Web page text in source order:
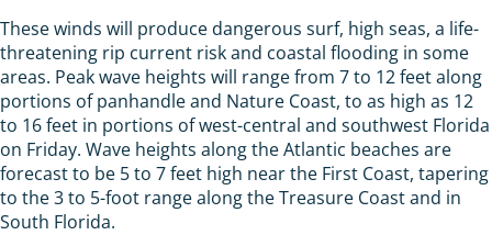
These winds will produce dangerous surf, high seas, a life-
threatening rip current risk and coastal flooding in some
areas. Peak wave heights will range from 7 to 12 feet along
portions of panhandle and Nature Coast, to as high as 12
to 16 feet in portions of west-central and southwest Florida
on Friday. Wave heights along the Atlantic beaches are
forecast to be 5 to 7 feet high near the First Coast, tapering
to the 3 to 5-foot range along the Treasure Coast and in
South Florida.